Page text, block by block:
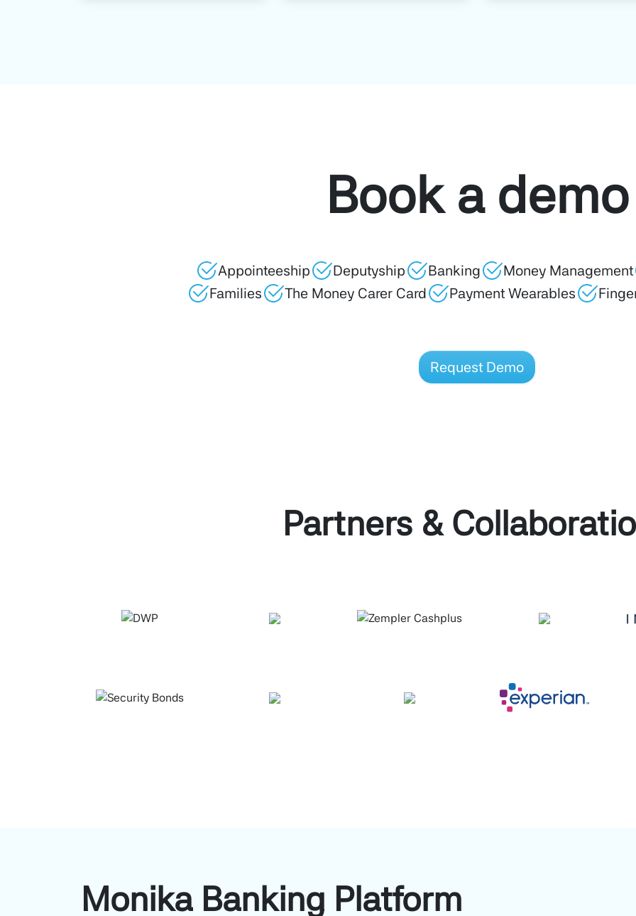
Book a demo
Appointeeship Deputyship Banking
Money Management
Families
The Money Carer Card Payment Wearables
Request Demo
Partners &
Monika Banking Platform